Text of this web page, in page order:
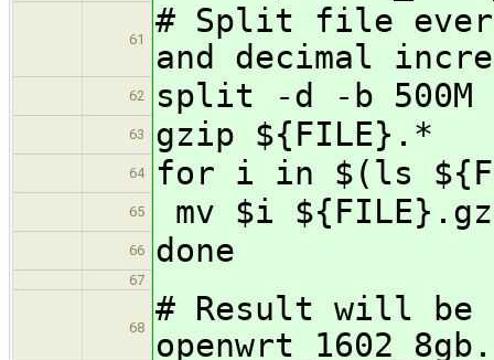
61
# Split file
and decimal
62 split -d -b 500M
63 gzip ${FILE}.*
64 for i in $(ls
65 mv $i
66 done
67
68
# Result will be